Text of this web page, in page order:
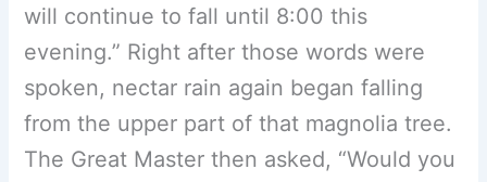
will continue to fall until 8:00 this
evening.” Right after those words were
spoken, nectar rain again began falling
from the upper part of that magnolia tree.
The Great Master then asked, “Would you